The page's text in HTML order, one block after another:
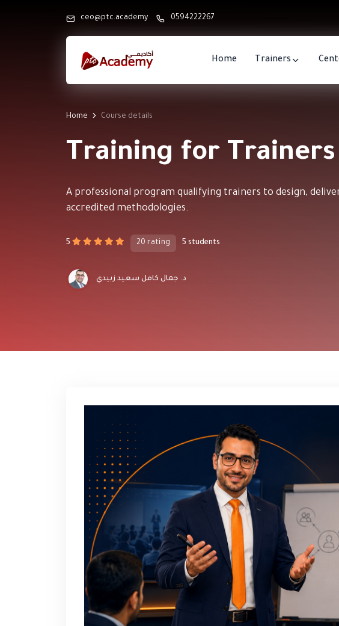
ceo@ptc.academy 0594222267
Home Trainers
Home Course details
Training for Trainers
A professional program qualifying trainers to design,
accredited methodologies.
5 20 rating 5 students
د. جمال كامل سعيد زبيدي